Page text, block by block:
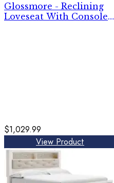
Glossmore - Reclining
Loveseat With Console -
$1,029.99
View Product